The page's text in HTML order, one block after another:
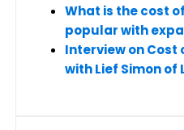
What is the cost
popular with
Interview on Cost
with Lief Simon of